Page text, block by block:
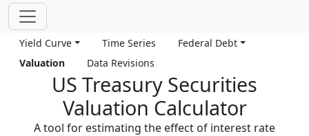
Yield Curve Time Series
Federal Debt
Valuation
Data Revisions
US Treasury Securities
Valuation Calculator
A tool for estimating the effect of interest rate